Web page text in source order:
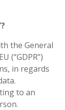
the General
(“GDPR”)
in regards
to an